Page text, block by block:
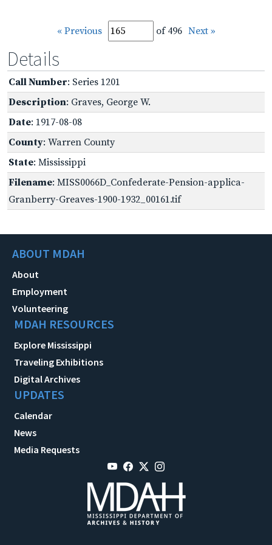
« Previous of 496 Next »
Details
Call Number: Series 1201
Description: Graves, George W.
Date: 1917-08-08
County: Warren County
State: Mississippi
Filename: MISS0066D_Confederate-Pension-applica-
Granberry-Greaves-1900-1932_00161.tif
ABOUT MDAH
About
Employment
Volunteering
MDAH RESOURCES
Explore Mississippi
Traveling Exhibitions
Digital Archives
UPDATES
Calendar
News
Media Requests